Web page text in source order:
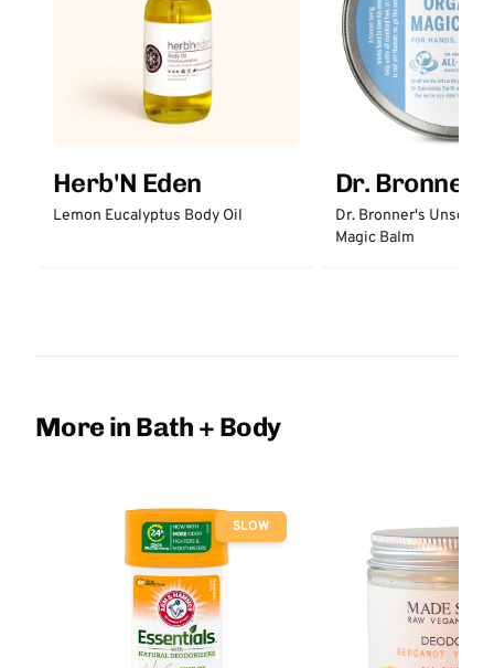
Herb'N Eden
Lemon Eucalyptus Body Oil
Dr.
Dr. Bronner's
Magic Balm
More in Bath + Body
SLOW